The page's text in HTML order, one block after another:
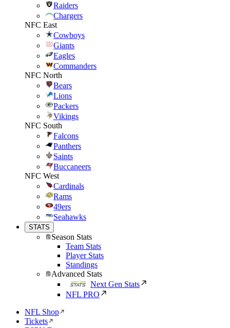
Raiders
Chargers
NFC East
Cowboys
Giants
Eagles
Commanders
NFC North
Bears
Lions
Packers
Vikings
NFC South
Falcons
Panthers
Saints
Buccaneers
NFC West
Cardinals
Rams
49ers
Seahawks
STATS
Season Stats
Team Stats
Player Stats
Standings
Advanced Stats
Next Gen Stats
NFL PRO
NFL Shop
Tickets